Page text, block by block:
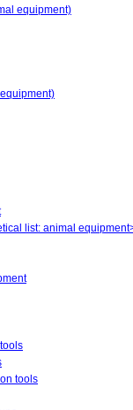
equipment)
list: animal
tools